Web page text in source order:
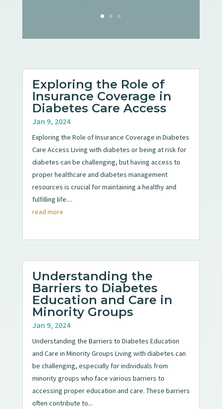
Exploring the Role of
Insurance Coverage in
Diabetes Care Access
Jan 9, 2024
Exploring the Role of Insurance Coverage in Diabetes
Care Access Living with diabetes or being at risk for
diabetes can be challenging, but having access to
proper healthcare and diabetes management
resources is crucial for maintaining a healthy and
fulfilling life....
read more
Understanding the
Barriers to Diabetes
Education and Care in
Minority Groups
Jan 9, 2024
Understanding the Barriers to Diabetes Education
and Care in Minority Groups Living with diabetes can
be challenging, especially for individuals from
minority groups who face various barriers to
accessing proper education and care. These barriers
often contribute to...